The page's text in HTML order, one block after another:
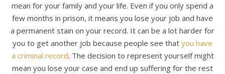
mean for your family and your life. Even if you only spend a
few months in prison, it means you lose your job and have
a permanent stain on your record. It can be a lot harder for
you to get another job because people see that you have
a criminal record. The decision to represent yourself might
mean you lose your case and end up suffering for the rest